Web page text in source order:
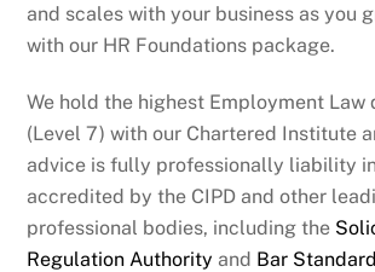
and scales with your business as you
with our HR Foundations package.
We hold the highest Employment
(Level 7) with our Chartered Institute
advice is fully professionally liability
accredited by the CIPD and other
professional bodies, including the
Regulation Authority and Bar